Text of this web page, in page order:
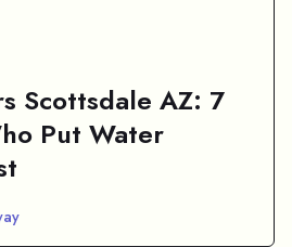
Scottsdale AZ: 7
Put Water